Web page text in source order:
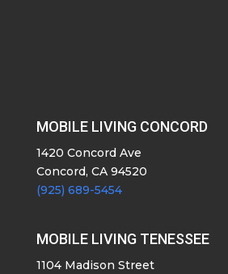
MOBILE LIVING CONCORD
1420 Concord Ave
Concord, CA 94520
(925) 689-5454
MOBILE LIVING TENESSEE
1104 Madison Street